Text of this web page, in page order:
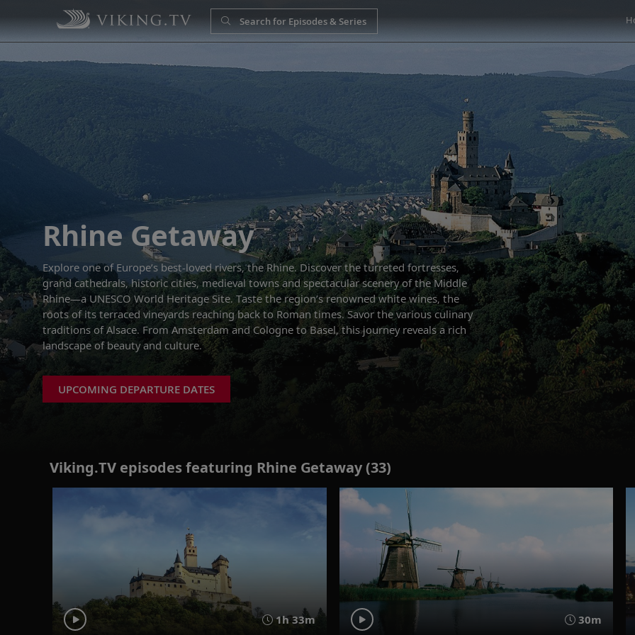
Rhine Getaway
Explore one of Europe’s best-loved rivers, the Rhine. Discover the turreted fortresses,
grand cathedrals, historic cities, medieval towns and spectacular scenery of the Middle
Rhine—a UNESCO World Heritage Site. Taste the region’s renowned white wines, the
roots of its terraced vineyards reaching back to Roman times. Savor the various culinary
traditions of Alsace. From Amsterdam and Cologne to Basel, this journey reveals a rich
landscape of beauty and culture.
UPCOMING DEPARTURE DATES
Viking.TV episodes featuring Rhine Getaway (33)
1h 33m 30m